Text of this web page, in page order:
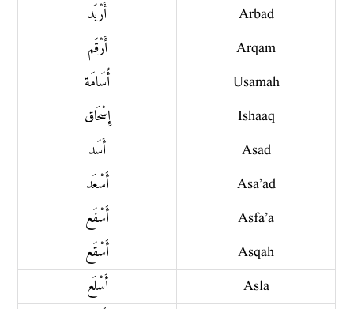
أَرْبَد
Arbad
أَرْقَم
Arqam
أُسَامَة
Usamah
إِسْحَاق
Ishaaq
أَسَد
Asad
أَسْعَد
Asa’ad
أَسْفَع
Asfa’a
أَسْقَع
Asqah
أَسْلَع
Asla